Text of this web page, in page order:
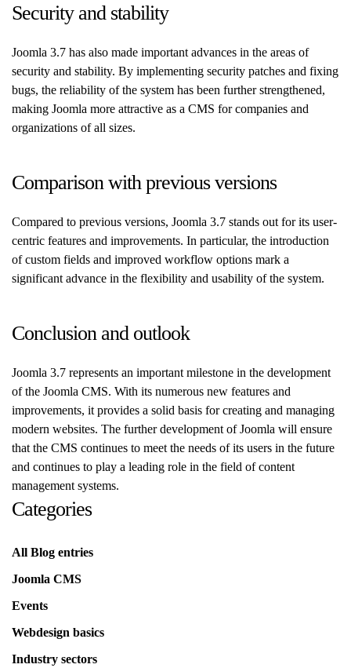
Security and stability
Joomla 3.7 has also made important advances in the areas of
security and stability. By implementing security patches and fixing
bugs, the reliability of the system has been further strengthened,
making Joomla more attractive as a CMS for companies and
organizations of all sizes.
Comparison with previous versions
Compared to previous versions, Joomla 3.7 stands out for its user-
centric features and improvements. In particular, the introduction
of custom fields and improved workflow options mark a
significant advance in the flexibility and usability of the system.
Conclusion and outlook
Joomla 3.7 represents an important milestone in the development
of the Joomla CMS. With its numerous new features and
improvements, it provides a solid basis for creating and managing
modern websites. The further development of Joomla will ensure
that the CMS continues to meet the needs of its users in the future
and continues to play a leading role in the field of content
management systems.
Categories
All Blog entries
Joomla CMS
Events
Webdesign basics
Industry sectors